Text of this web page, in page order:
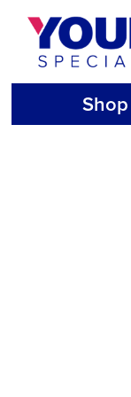
Skip
content